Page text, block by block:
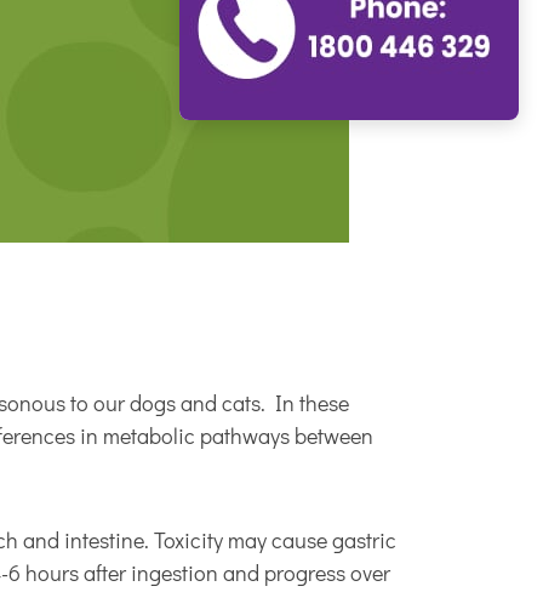
to our dogs and cats. In these
in metabolic pathways between
and intestine. Toxicity may cause gastric
hours after ingestion and progress over